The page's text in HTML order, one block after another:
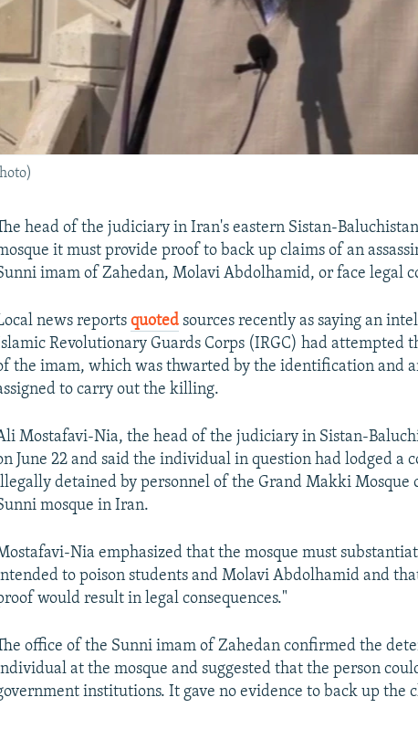
head of the judiciary in Iran's eastern Sistan-
it must provide proof to back up claims of an
imam of Zahedan, Molavi Abdolhamid, or face legal
news reportsquoted sources recently as saying an
Revolutionary Guards Corps (IRGC) had attempted
the imam, which was thwarted by the identification and
to carry out the killing.
Mostafavi-Nia, the head of the judiciary in Sistan-
June 22 and said the individual in question had lodged a
detained by personnel of the Grand Makki Mosque
mosque in Iran.
Nia emphasized that the mosque must
to poison students and Molavi Abdolhamid and
would result in legal consequences."
office of the Sunni imam of Zahedan confirmed the
at the mosque and suggested that the person
institutions. It gave no evidence to back up the